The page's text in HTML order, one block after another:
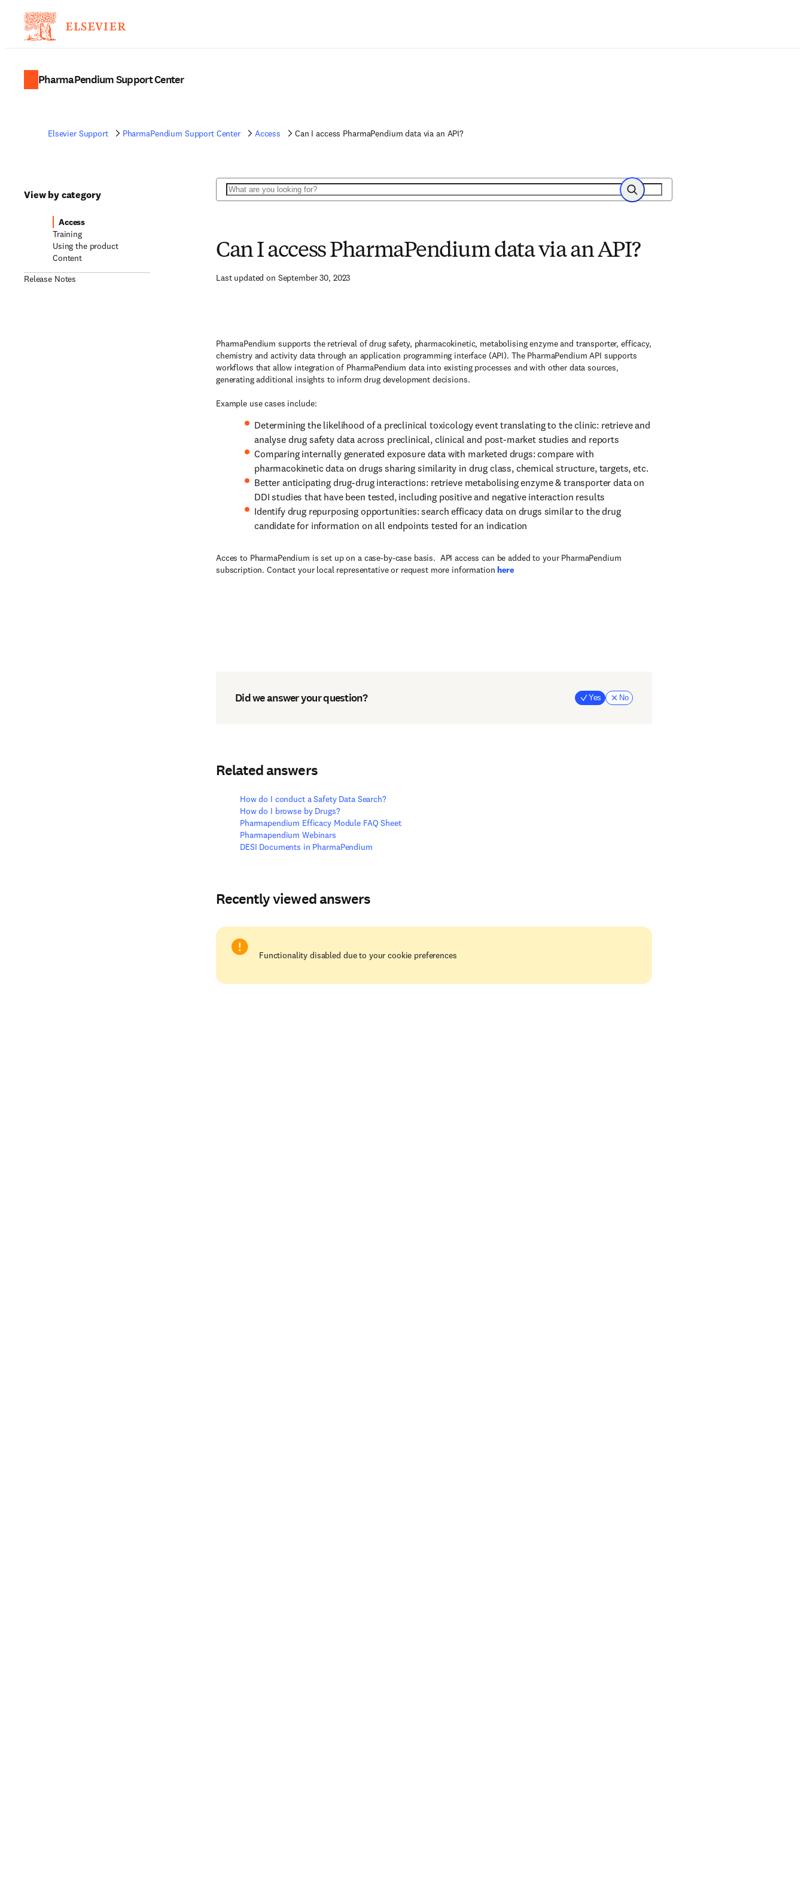
PharmaPendium Support Center
Elsevier Support PharmaPendium Support Center Access Can I access PharmaPendium data via an API?
View by category
Access
Training
Using the product
Content
Release Notes
Search
Search
Can I access PharmaPendium data via an API?
Last updated on September 30, 2023
PharmaPendium supports the retrieval of drug safety, pharmacokinetic, metabolising enzyme and transporter, efficacy,
chemistry and activity data through an application programming interface (API). The PharmaPendium API supports
workflows that allow integration of PharmaPendium data into existing processes and with other data sources,
generating additional insights to inform drug development decisions.
Example use cases include:
Determining the likelihood of a preclinical toxicology event translating to the clinic: retrieve and
analyse drug safety data across preclinical, clinical and post-market studies and reports
Comparing internally generated exposure data with marketed drugs: compare with
pharmacokinetic data on drugs sharing similarity in drug class, chemical structure, targets, etc.
Better anticipating drug-drug interactions: retrieve metabolising enzyme & transporter data on
DDI studies that have been tested, including positive and negative interaction results
Identify drug repurposing opportunities: search efficacy data on drugs similar to the drug
candidate for information on all endpoints tested for an indication
Acces to PharmaPendium is set up on a case-by-case basis. API access can be added to your PharmaPendium
subscription. Contact your local representative or request more informationhere
Did we answer your question? Yes No
Related answers
How do I conduct a Safety Data Search?
How do I browse by Drugs?
Pharmapendium Efficacy Module FAQ Sheet
Pharmapendium Webinars
DESI Documents in PharmaPendium
Recently viewed answers
Functionality disabled due to your cookie preferences